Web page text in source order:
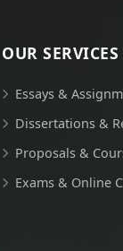
OUR SERVICES
Essays &
Dissertations &
Proposals &
Exams & Online